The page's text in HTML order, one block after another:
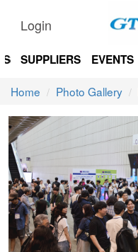
Login
SUPPLIERS EVENTS
Home Photo Gallery